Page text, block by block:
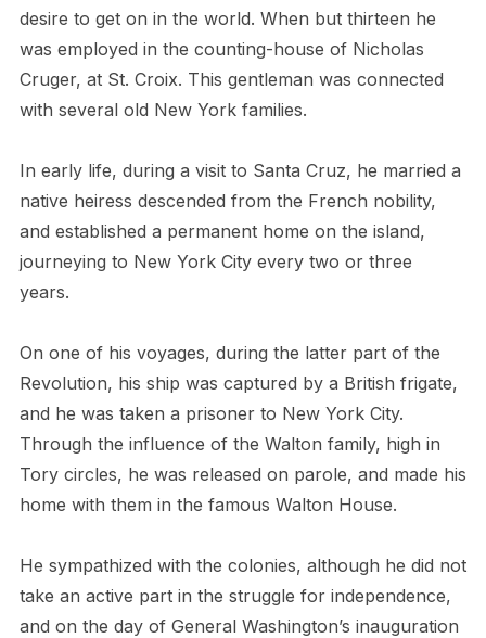
desire to get on in the world. When but thirteen he
was employed in the counting-house of Nicholas
Cruger, at St. Croix. This gentleman was connected
with several old New York families.
In early life, during a visit to Santa Cruz, he married a
native heiress descended from the French nobility,
and established a permanent home on the island,
journeying to New York City every two or three
years.
On one of his voyages, during the latter part of the
Revolution, his ship was captured by a British frigate,
and he was taken a prisoner to New York City.
Through the influence of the Walton family, high in
Tory circles, he was released on parole, and made his
home with them in the famous Walton House.
He sympathized with the colonies, although he did not
take an active part in the struggle for independence,
and on the day of General Washington’s inauguration